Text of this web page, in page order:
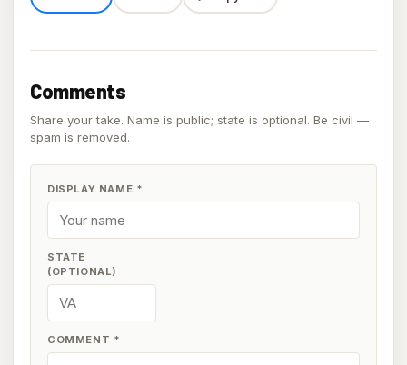
Comments
Share your take. Name is public; state is optional. Be civil —
spam is removed.
DISPLAY NAME *
STATE
(OPTIONAL)
COMMENT *